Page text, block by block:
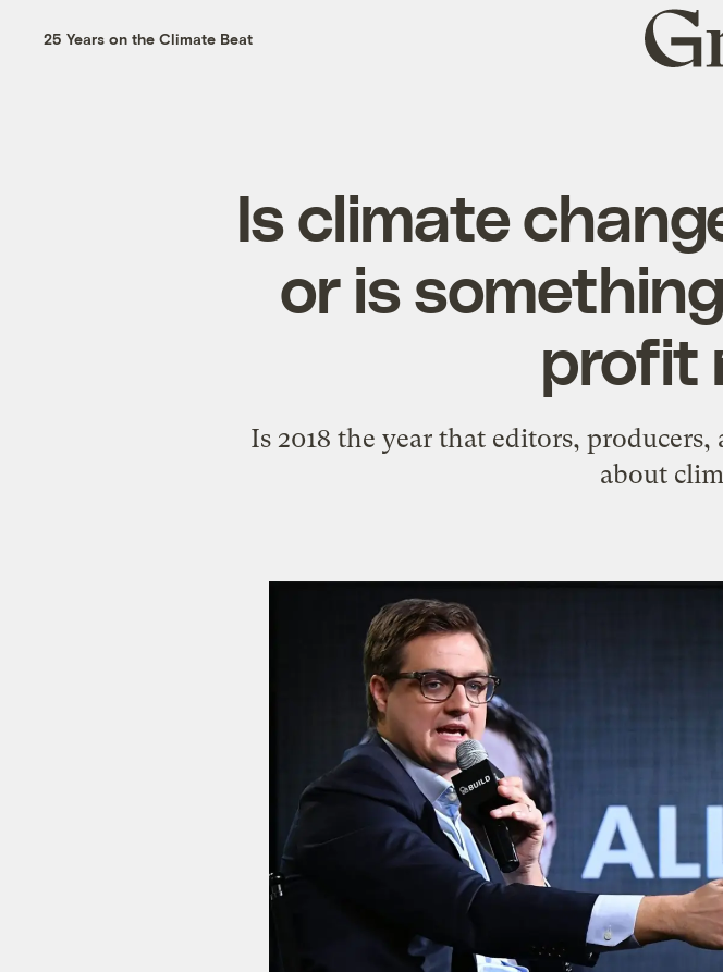
25 Years on the Climate Beat
Grist
home
Is climate
or is
profit
Is 2018 the year that editors,
about